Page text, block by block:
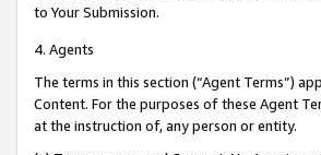
to Your Submission.
4. Agents
The terms in this section (“Agent Terms”)
Content. For the purposes of these Agent
at the instruction of, any person or entity.